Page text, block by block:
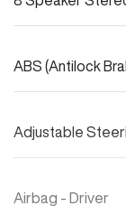
ABS (Antilock
Adjustable
Airbag - Driver